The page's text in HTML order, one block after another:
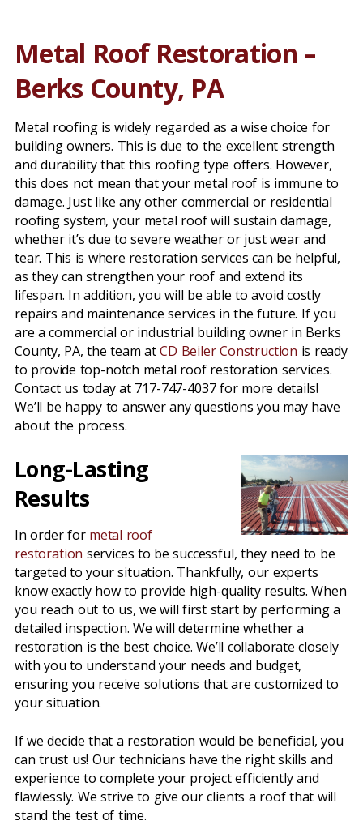
Metal Roof Restoration –
Berks County, PA
Metal roofing is widely regarded as a wise choice for
building owners. This is due to the excellent strength
and durability that this roofing type offers. However,
this does not mean that your metal roof is immune to
damage. Just like any other commercial or residential
roofing system, your metal roof will sustain damage,
whether it’s due to severe weather or just wear and
tear. This is where restoration services can be helpful,
as they can strengthen your roof and extend its
lifespan. In addition, you will be able to avoid costly
repairs and maintenance services in the future. If you
are a commercial or industrial building owner in Berks
County, PA, the team atCD Beiler Construction is ready
to provide top-notch metal roof restoration services.
Contact us today at 717-747-4037 for more details!
We’ll be happy to answer any questions you may have
about the process.
Long-Lasting
Results
In order for metal roof
restoration services to be successful, they need to be
targeted to your situation. Thankfully, our experts
know exactly how to provide high-quality results. When
you reach out to us, we will first start by performing a
detailed inspection. We will determine whether a
restoration is the best choice. We’ll collaborate closely
with you to understand your needs and budget,
ensuring you receive solutions that are customized to
your situation.
If we decide that a restoration would be beneficial, you
can trust us! Our technicians have the right skills and
experience to complete your project efficiently and
flawlessly. We strive to give our clients a roof that will
stand the test of time.